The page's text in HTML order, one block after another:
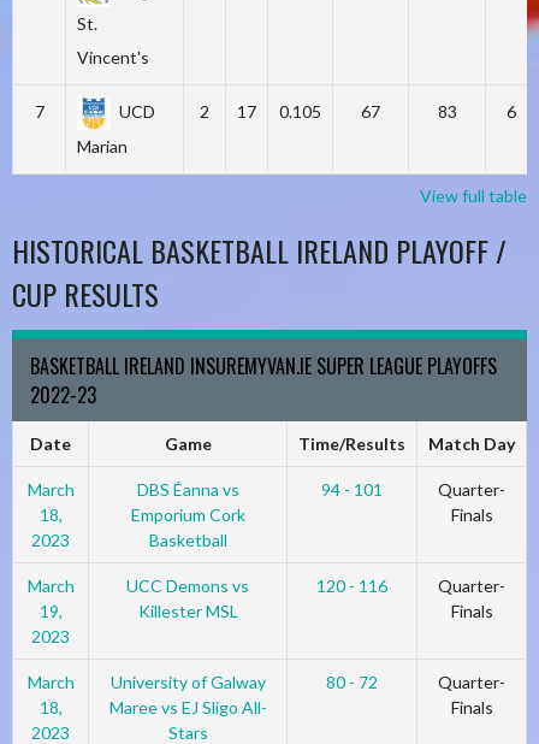
St.
Vincent's
7
UCD
Marian
2 17 0.105 67 83 6
View full table
HISTORICAL BASKETBALL IRELAND PLAYOFF /
CUP RESULTS
BASKETBALL IRELAND INSUREMYVAN.IE SUPER LEAGUE PLAYOFFS
2022-23
Date Game Time/Results Match Day
March
18,
2023
DBS Éanna vs
Emporium Cork
Basketball
94 - 101
Quarter-
Finals
March
19,
2023
UCC Demons vs
Killester MSL
120 - 116
Quarter-
Finals
March
18,
2023
University of Galway
Maree vs EJ Sligo All-
Stars
80 - 72
Quarter-
Finals